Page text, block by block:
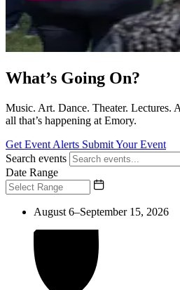
What’s Going On?
Music. Art. Dance. Theater. Lectures.
all that’s happening at Emory.
Get Event Alerts Submit Your Event
Search events
Date Range
August 6–September 15, 2026